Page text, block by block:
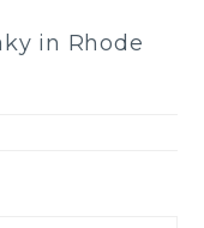
in Rhode